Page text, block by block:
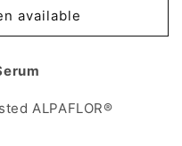
available
ALPAFLOR®